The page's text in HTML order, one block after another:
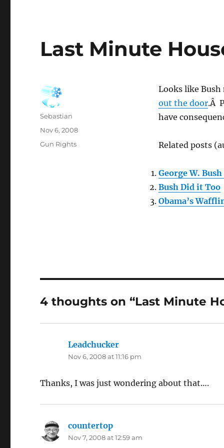
Last Minute
Looks like Bush
out the door.Â
have
Related posts
George W.
Bush Did it Too
Obama’s
Author
Sebastian
Posted
Nov 6, 2008
Categories
Gun Rights
4 thoughts on “Last Minute
Leadchucker
Nov 6, 2008 at 11:16 pm
Thanks, I was just wondering about that….
countertop
Nov 7, 2008 at 12:59 am